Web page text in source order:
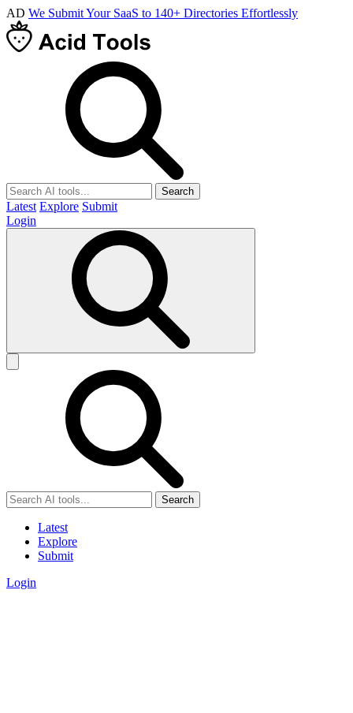
AD We Submit Your SaaS to 140+ Directories Effortlessly
Search
Latest Explore Submit
Login
Search
Latest
Explore
Submit
Login